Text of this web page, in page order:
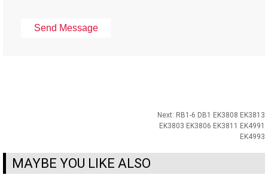
Next: RB1-6 DB1 EK3808 EK3813
EK3803 EK3806 EK3811 EK4991
EK4993
MAYBE YOU LIKE ALSO